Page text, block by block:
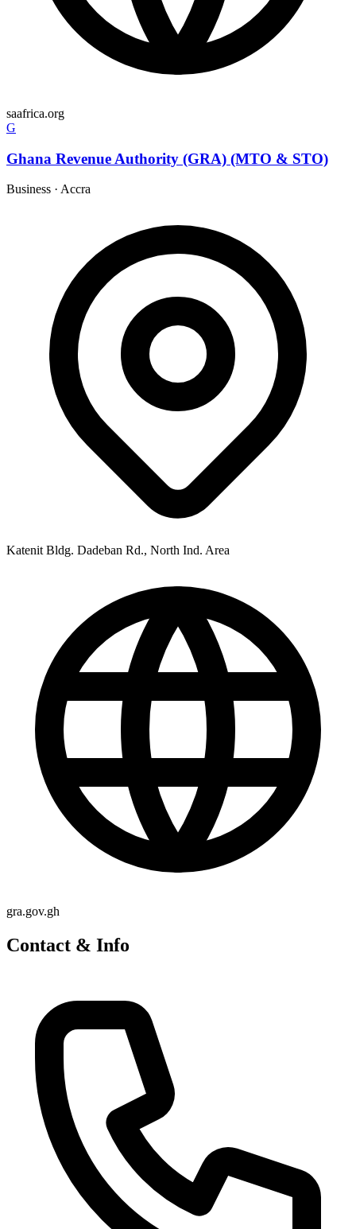
saafrica.org
G
Ghana Revenue Authority (GRA) (MTO & STO)
Business · Accra
Katenit Bldg. Dadeban Rd., North Ind. Area
gra.gov.gh
Contact & Info